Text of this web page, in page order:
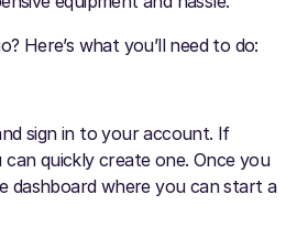
Here’s what you’ll need to do:
sign in to your account. If
can quickly create one. Once you
dashboard where you can start a